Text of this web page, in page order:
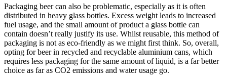
Packaging beer can also be problematic, especially as it is often
distributed in heavy glass bottles. Excess weight leads to increased
fuel usage, and the small amount of product a glass bottle can
contain doesn’t really justify its use. Whilst reusable, this method of
packaging is not as eco-friendly as we might first think. So, overall,
opting for beer in recycled and recyclable aluminium cans, which
requires less packaging for the same amount of liquid, is a far better
choice as far as CO2 emissions and water usage go.